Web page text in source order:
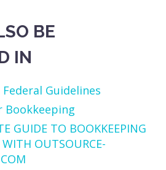
BE
IN
Guidelines
Bookkeeping
GUIDE TO BOOKKEEPING
OUTSOURCE-